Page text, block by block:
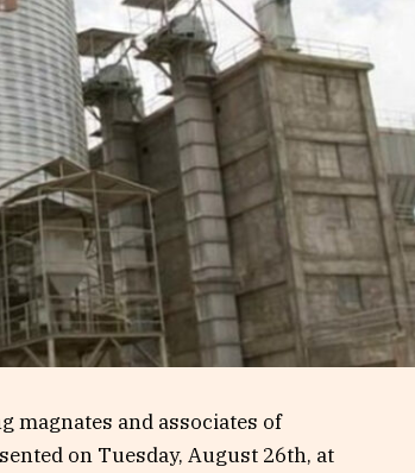
magnates and associates of
on Tuesday, August 26th, at